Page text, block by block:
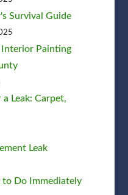
Survival Guide
Interior Painting
Leak: Carpet,
Leak
Do Immediately